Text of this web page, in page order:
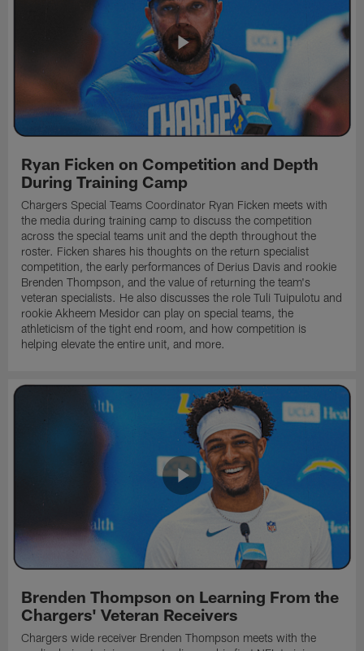
Ryan Ficken on Competition and Depth
During Training Camp
Chargers Special Teams Coordinator Ryan Ficken meets with
the media during training camp to discuss the competition
across the special teams unit and the depth throughout the
roster. Ficken shares his thoughts on the return specialist
competition, the early performances of Derius Davis and rookie
Brenden Thompson, and the value of returning the team's
veteran specialists. He also discusses the role Tuli Tuipulotu and
rookie Akheem Mesidor can play on special teams, the
athleticism of the tight end room, and how competition is
helping elevate the entire unit, and more.
Brenden Thompson on Learning From the
Chargers' Veteran Receivers
Chargers wide receiver Brenden Thompson meets with the